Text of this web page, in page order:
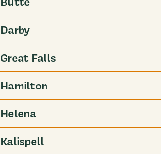
Darby
Great Falls
Hamilton
Helena
Kalispell